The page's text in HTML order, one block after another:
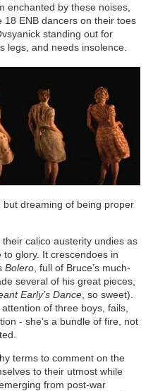
enchanted by these noises,
ENB dancers on their toes
standing out for
legs, and needs insolence.
dreaming of being proper
calico austerity undies as
glory. It crescendoes in
Bolero, full of Bruce’s much-
several of his great pieces,
Early’s Dance, so sweet).
of three boys, fails,
- she’s a bundle of fire, not
terms to comment on the
to their utmost while
from post-war